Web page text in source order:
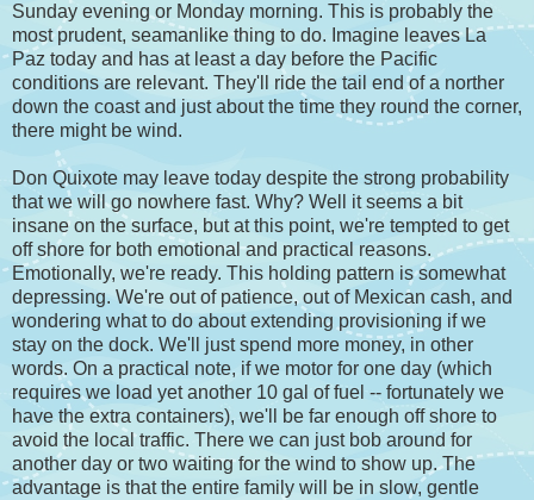
Sunday evening or Monday morning. This is probably the
most prudent, seamanlike thing to do. Imagine leaves La
Paz today and has at least a day before the Pacific
conditions are relevant. They'll ride the tail end of a norther
down the coast and just about the time they round the corner,
there might be wind.
Don Quixote may leave today despite the strong probability
that we will go nowhere fast. Why? Well it seems a bit
insane on the surface, but at this point, we're tempted to get
off shore for both emotional and practical reasons.
Emotionally, we're ready. This holding pattern is somewhat
depressing. We're out of patience, out of Mexican cash, and
wondering what to do about extending provisioning if we
stay on the dock. We'll just spend more money, in other
words. On a practical note, if we motor for one day (which
requires we load yet another 10 gal of fuel -- fortunately we
have the extra containers), we'll be far enough off shore to
avoid the local traffic. There we can just bob around for
another day or two waiting for the wind to show up. The
advantage is that the entire family will be in slow, gentle